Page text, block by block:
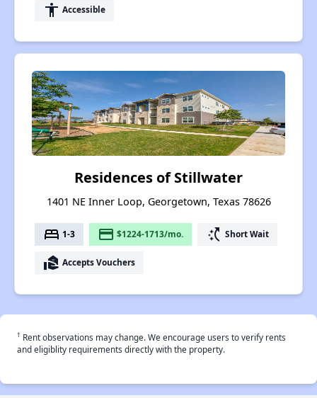
accessibility Accessible
Residences of Stillwater
1401 NE Inner Loop, Georgetown, Texas 78626
bed 1-3 payment $1224-1713/mo. switch_access_shortcut Short Wait
real_estate_agent Accepts Vouchers
† Rent observations may change. We encourage users to verify rents
and eligiblity requirements directly with the property.